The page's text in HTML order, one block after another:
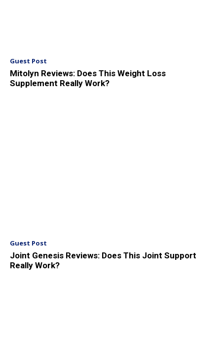
Guest Post
Mitolyn Reviews: Does This Weight Loss
Supplement Really Work?
Guest Post
Joint Genesis Reviews: Does This Joint Support
Really Work?